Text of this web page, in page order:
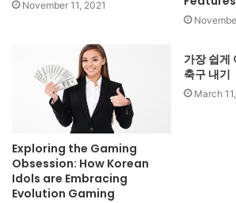
November 11, 2021
Exploring the Gaming
Obsession: How Korean
Idols are Embracing
Evolution Gaming
가장 쉽게
축구 내기
March